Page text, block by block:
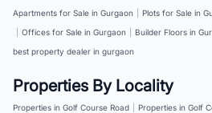
Apartments for Sale in Gurgaon
Plots for Sale in
Offices for Sale in Gurgaon Builder Floors in
best property dealer in gurgaon
Properties By Locality
Properties in Golf Course Road Properties in Golf